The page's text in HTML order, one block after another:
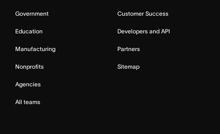
Government
Education
Manufacturing
Nonprofits
Agencies
All teams
Customer Success
Developers and API
Partners
Sitemap